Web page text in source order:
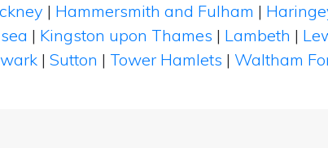
| Hammersmith and Fulham |
| Kingston upon Thames | Lambeth |
| Sutton | Tower Hamlets | Waltham